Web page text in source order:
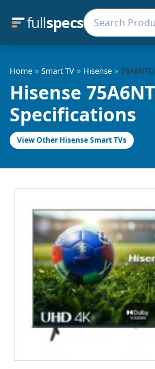
fullspecs
Home » Smart TV » Hisense »
Hisense
Specifications
View Other Hisense Smart TVs